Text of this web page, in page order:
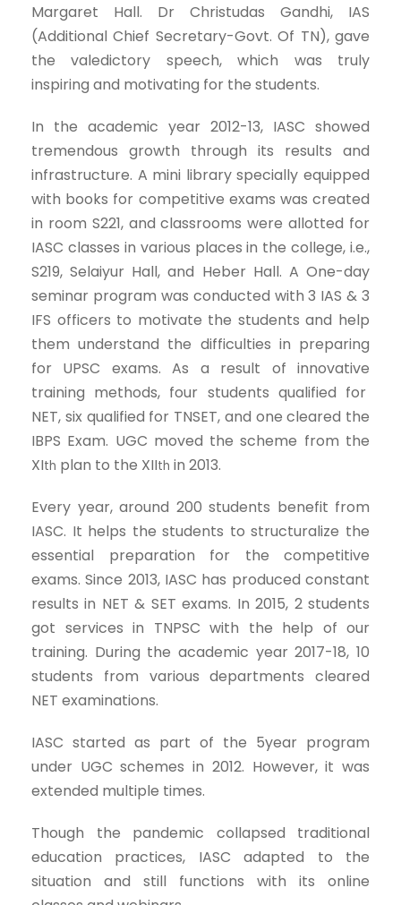
Margaret Hall. Dr Christudas Gandhi, IAS
(Additional Chief Secretary-Govt. Of TN), gave
the valedictory speech, which was truly
inspiring and motivating for the students.
In the academic year 2012-13, IASC showed
tremendous growth through its results and
infrastructure. A mini library specially equipped
with books for competitive exams was created
in room S221, and classrooms were allotted for
IASC classes in various places in the college, i.e.,
S219, Selaiyur Hall, and Heber Hall. A One-day
seminar program was conducted with 3 IAS & 3
IFS officers to motivate the students and help
them understand the difficulties in preparing
for UPSC exams. As a result of innovative
training methods, four students qualified for
NET, six qualified for TNSET, and one cleared the
IBPS Exam. UGC moved the scheme from the
XIth plan to the XIIth in 2013.
Every year, around 200 students benefit from
IASC. It helps the students to structuralize the
essential preparation for the competitive
exams. Since 2013, IASC has produced constant
results in NET & SET exams. In 2015, 2 students
got services in TNPSC with the help of our
training. During the academic year 2017-18, 10
students from various departments cleared
NET examinations.
IASC started as part of the 5year program
under UGC schemes in 2012. However, it was
extended multiple times.
Though the pandemic collapsed traditional
education practices, IASC adapted to the
situation and still functions with its online